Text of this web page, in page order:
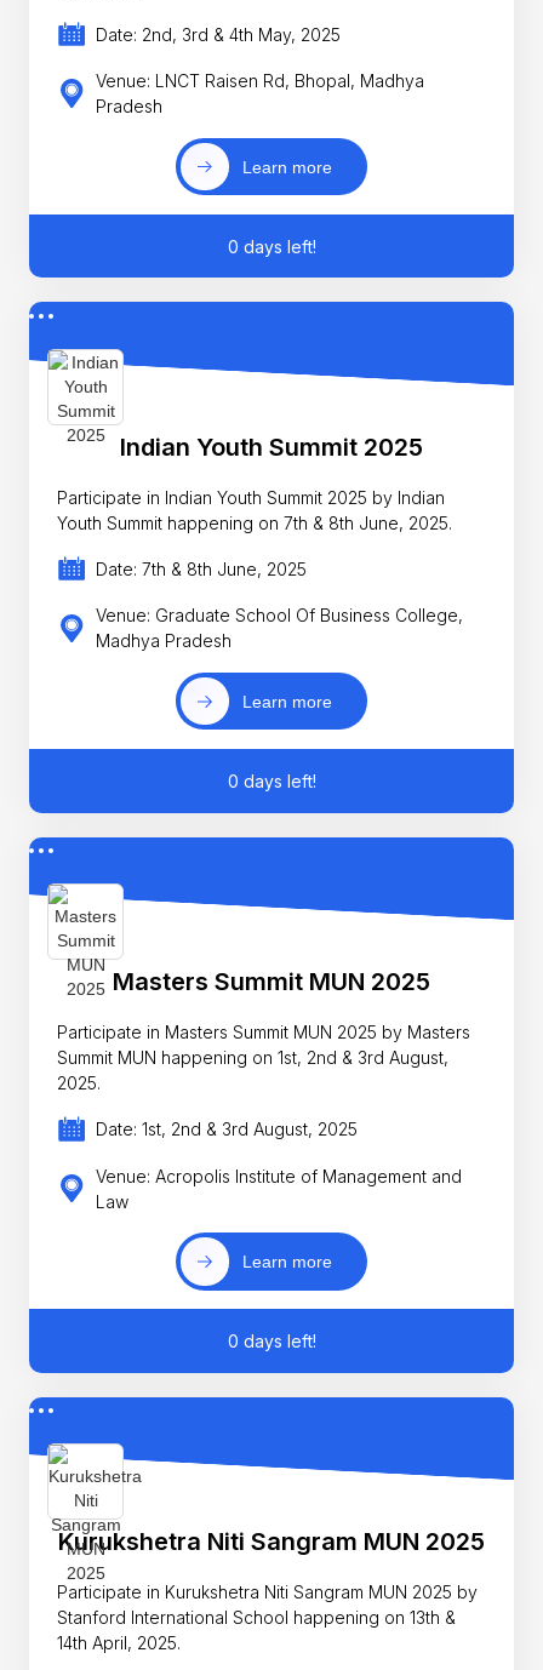
Date: 2nd, 3rd & 4th May, 2025
Venue: LNCT Raisen Rd, Bhopal, Madhya
Pradesh
Learn more
0 days left!
Indian Youth Summit 2025
Participate in Indian Youth Summit 2025 by Indian
Youth Summit happening on 7th & 8th June, 2025.
Date: 7th & 8th June, 2025
Venue: Graduate School Of Business College,
Madhya Pradesh
Learn more
0 days left!
Masters Summit MUN 2025
Participate in Masters Summit MUN 2025 by Masters
Summit MUN happening on 1st, 2nd & 3rd August,
2025.
Date: 1st, 2nd & 3rd August, 2025
Venue: Acropolis Institute of Management and
Law
Learn more
0 days left!
Kurukshetra Niti Sangram MUN 2025
Participate in Kurukshetra Niti Sangram MUN 2025 by
Stanford International School happening on 13th &
14th April, 2025.